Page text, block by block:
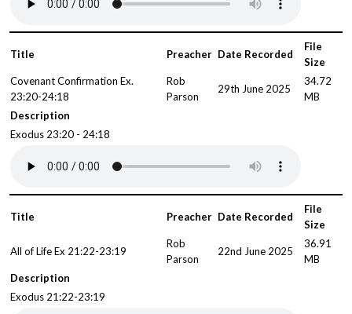
Title Preacher Date Recorded
File
Size
Covenant Confirmation Ex.
23:20-24:18
Rob
Parson
29th June 2025
34.72
MB
Description
Exodus 23:20 - 24:18
Title Preacher Date Recorded
File
Size
All of Life Ex 21:22-23:19
Rob
Parson
22nd June 2025
36.91
MB
Description
Exodus 21:22-23:19